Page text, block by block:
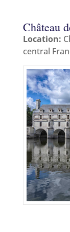
Château
Location:
central